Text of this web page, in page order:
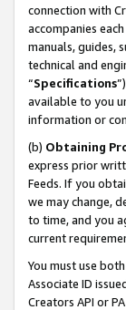
connection with
accompanies
manuals, guides,
technical and
“Specifications
available to you
information or
(b) Obtaining
express prior
Feeds. If you
we may change,
to time, and you
current
You must use
Associate ID
Creators API or